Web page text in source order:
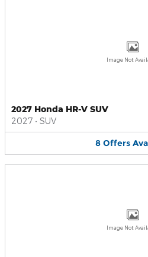
Image Not
2027 Honda HR-V SUV
2027 • SUV
8 Offers
Image Not